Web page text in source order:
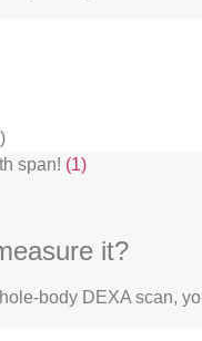
span! (1)
it?
body DEXA scan,